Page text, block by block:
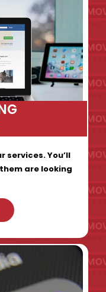
services. You’ll
are looking